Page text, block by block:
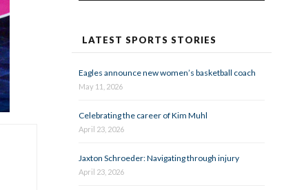
LATEST SPORTS STORIES
Eagles announce new women’s basketball coach
May 11, 2026
Celebrating the career of Kim Muhl
April 23, 2026
Jaxton Schroeder: Navigating through injury
April 23, 2026